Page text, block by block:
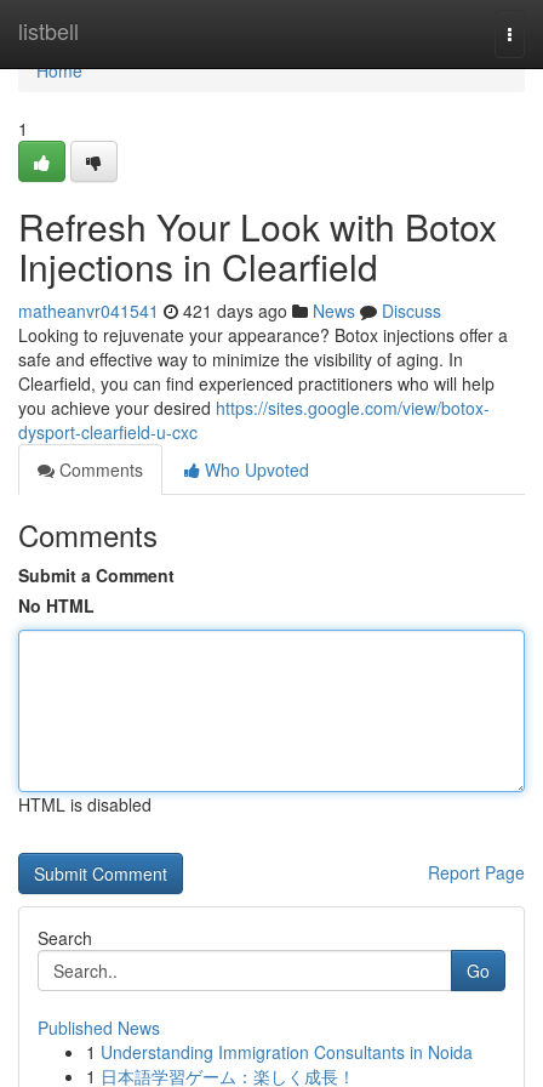
listbell
Home
Home
1
Refresh Your Look with Botox
Injections in Clearfield
matheanvr041541 421 days ago News
Discuss
Looking to rejuvenate your appearance? Botox injections offer a
safe and effective way to minimize the visibility of aging. In
Clearfield, you can find experienced practitioners who will help
you achieve your desired https://sites.google.com/view/botox-
dysport-clearfield-u-cxc
Comments
Who Upvoted
Comments
Submit a Comment
No HTML
HTML is disabled
Report Page
Search
Go
Published News
1 Understanding Immigration Consultants in Noida
1 日本語学習ゲーム：楽しく成長！